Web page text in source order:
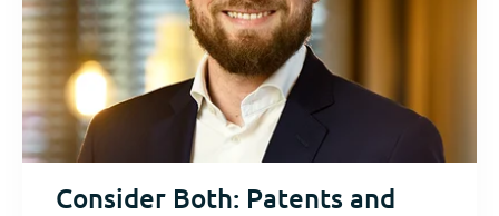
Consider Both: Patents and